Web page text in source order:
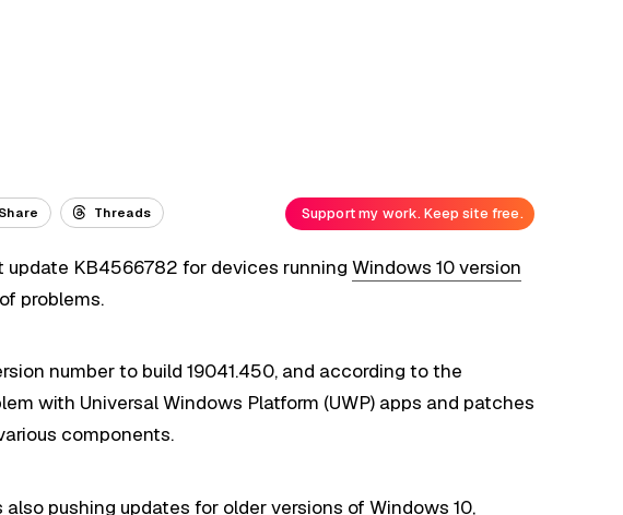
Share Threads Support my work. Keep site free.
update KB4566782 for devices runningWindows 10 version
problems.
number to build 19041.450, and according to the
with Universal Windows Platform (UWP) apps and patches
components.
also pushing updates for older versions ofWindows 10,